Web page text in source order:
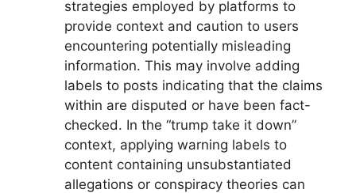
strategies employed by platforms to
provide context and caution to users
encountering potentially misleading
information. This may involve adding
labels to posts indicating that the claims
within are disputed or have been fact-
checked. In the “trump take it down”
context, applying warning labels to
content containing unsubstantiated
allegations or conspiracy theories can